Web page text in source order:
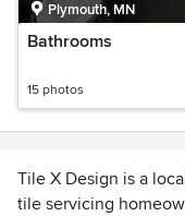
Plymouth, MN
Bathrooms
15 photos
Tile X Design is a
tile servicing